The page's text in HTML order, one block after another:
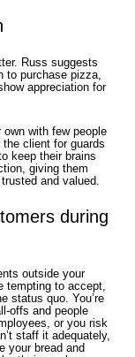
Russ suggests
to purchase pizza,
appreciation for
with few people
client for guards
keep their brains
giving them
and valued.
during
outside your
tempting to accept,
status quo. You’re
offs and people
or you risk
staff it adequately,
your bread and